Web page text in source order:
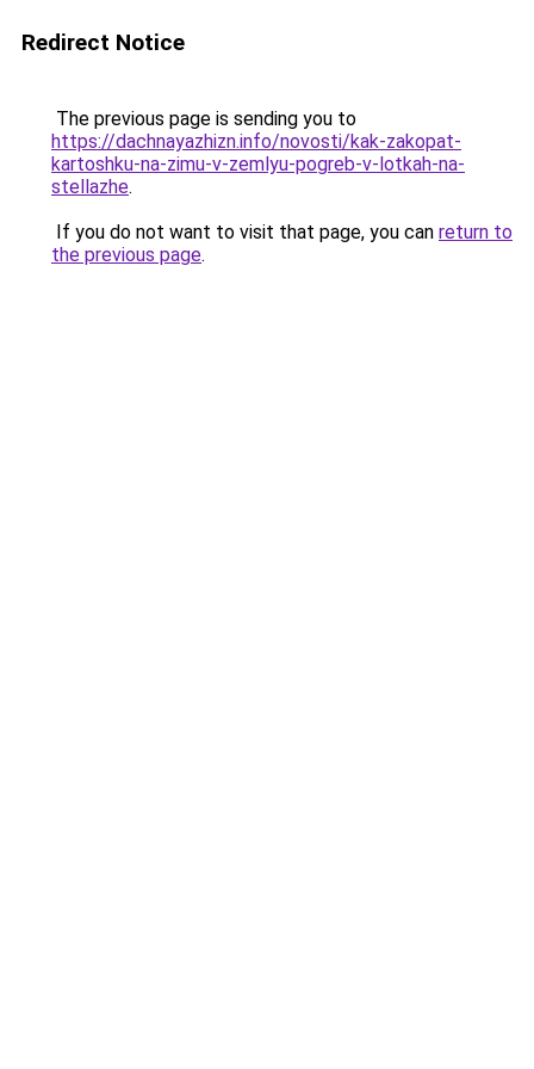
Redirect Notice
The previous page is sending you to
https://dachnayazhizn.info/novosti/kak-zakopat-
kartoshku-na-zimu-v-zemlyu-pogreb-v-lotkah-na-
stellazhe.
If you do not want to visit that page, you can return to
the previous page.